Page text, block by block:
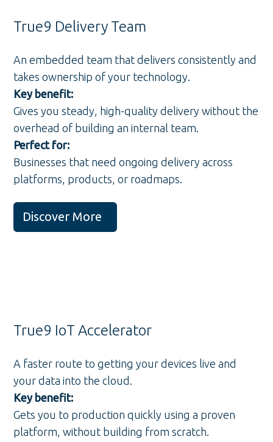
True9 Delivery Team
An embedded team that delivers consistently and
takes ownership of your technology.
Key benefit:
Gives you steady, high-quality delivery without the
overhead of building an internal team.
Perfect for:
Businesses that need ongoing delivery across
platforms, products, or roadmaps.
Discover More
True9 IoT Accelerator
A faster route to getting your devices live and
your data into the cloud.
Key benefit:
Gets you to production quickly using a proven
platform, without building from scratch.